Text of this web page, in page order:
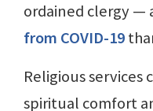
ordained clergy —
from COVID-19
Religious
spiritual comfort